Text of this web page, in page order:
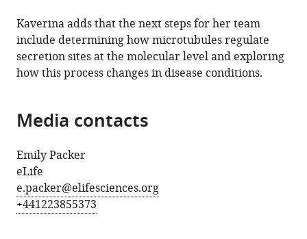
Kaverina adds that the next steps for her team
include determining how microtubules regulate
secretion sites at the molecular level and exploring
how this process changes in disease conditions.
Media contacts
Emily Packer
eLife
e.packer@elifesciences.org
+441223855373